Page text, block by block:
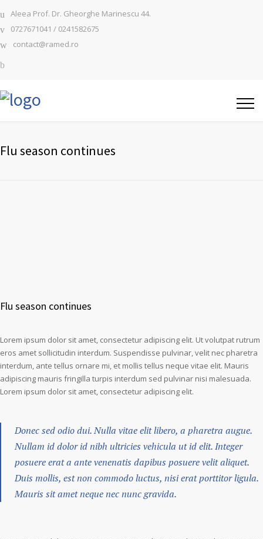
Aleea Prof. Dr. Gheorghe Marinescu 44.
0727671041 / 0241582675
contact@ramed.ro
Flu season continues
Flu season continues
Lorem ipsum dolor sit amet, consectetur adipiscing elit. Ut volutpat rutrum
eros amet sollicitudin interdum. Suspendisse pulvinar, velit nec pharetra
interdum, ante tellus ornare mi, et mollis tellus neque vitae elit. Mauris
adipiscing mauris fringilla turpis interdum sed pulvinar nisi malesuada.
Lorem ipsum dolor sit amet, consectetur adipiscing elit.
Donec sed odio dui. Nulla vitae elit libero, a pharetra augue.
Nullam id dolor id nibh ultricies vehicula ut id elit. Integer
posuere erat a ante venenatis dapibus posuere velit aliquet.
Duis mollis, est non commodo luctus, nisi erat porttitor ligula.
Mauris sit amet neque nec nunc gravida.